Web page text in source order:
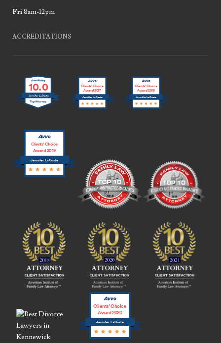
Fri8am-12pm
ACCREDITATIONS
10.0
Jennifer LaCoste Jennifer LaCoste
Clients’ Choice
Award 2017
Jennifer LaCoste
Clients’ Choice
Award 2018
Jennifer LaCoste
Clients’ Choice
Award 2019
Jennifer LaCoste
Clients’ Choice
Award 2020